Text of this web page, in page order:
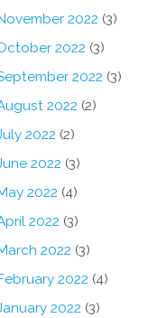
2022 (3)
2022 (3)
2022 (3)
2022 (2)
2022 (2)
2022 (3)
2022 (4)
2022 (3)
2022 (3)
2022 (4)
2022 (3)